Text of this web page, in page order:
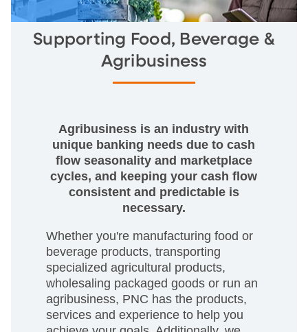
Supporting Food, Beverage &
Agribusiness
Agribusiness is an industry with
unique banking needs due to cash
flow seasonality and marketplace
cycles, and keeping your cash flow
consistent and predictable is
necessary.
Whether you're manufacturing food or
beverage products, transporting
specialized agricultural products,
wholesaling packaged goods or run an
agribusiness, PNC has the products,
services and experience to help you